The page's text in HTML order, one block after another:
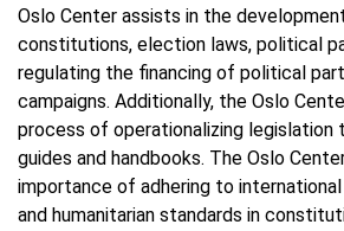
Oslo Center assists in the
constitutions, election laws, political
regulating the financing of political
campaigns. Additionally, the Oslo
process of operationalizing legislation
guides and handbooks. The Oslo
importance of adhering to
and humanitarian standards in